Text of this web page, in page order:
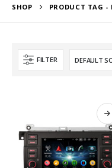
SHOP
PRODUCT TAG -
FILTER